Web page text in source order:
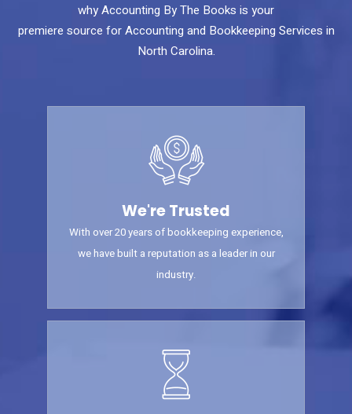
why Accounting By The Books is your
premiere source for Accounting and Bookkeeping Services in
North Carolina.
We're Trusted
With over 20 years of bookkeeping experience,
we have built a reputation as a leader in our
industry.